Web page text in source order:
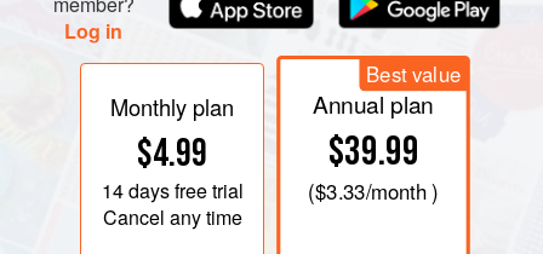
Log in
Monthly plan
$4.99
14 daysfree trial
Cancel any time
Best value
Annual plan
$39.99
($3.33/month )